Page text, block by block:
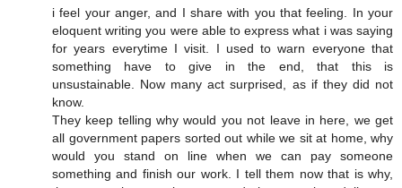
i feel your anger, and I share with you that feeling. In your
eloquent writing you were able to express what i was saying
for years everytime I visit. I used to warn everyone that
something have to give in the end, that this is
unsustainable. Now many act surprised, as if they did not
know.
They keep telling why would you not leave in here, we get
all government papers sorted out while we sit at home, why
would you stand on line when we can pay someone
something and finish our work. I tell them now that is why,